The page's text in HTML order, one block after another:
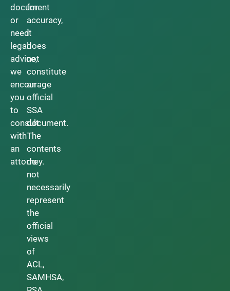
document
or
need
legal
advice,
we
encourage
you
to
consult
with
an
attorney.
for
accuracy,
it
does
not
constitute
an
official
SSA
document.
The
contents
do
not
necessarily
represent
the
official
views
of
ACL,
SAMHSA,